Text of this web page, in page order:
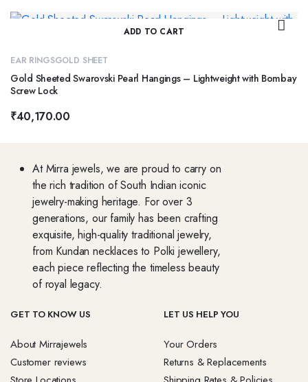
ADD TO CART
EAR RINGSGOLD SHEET
Gold Sheeted Swarovski Pearl Hangings – Lightweight with Bombay
Screw Lock
₹40,170.00
At Mirra jewels, we are proud to carry on
the rich tradition of South Indian iconic
jewelry-making heritage. For over 3
generations, our family has been crafting
exquisite, high-quality traditional jewelry,
from Kundan necklaces to Polki jewellery,
each piece reflecting the timeless beauty
of royal legacy.
GET TO KNOW US
About Mirrajewels
Customer reviews
LET US HELP YOU
Your Orders
Returns & Replacements